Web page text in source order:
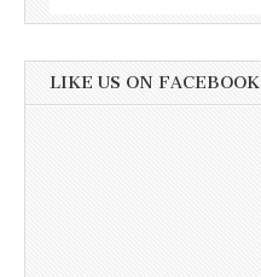
LIKE US ON FACEBOOK